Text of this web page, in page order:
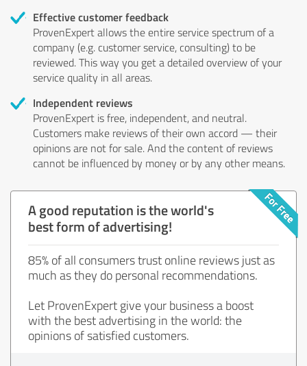
Effective customer feedback
ProvenExpert allows the entire service spectrum of a
company (e.g. customer service, consulting) to be
reviewed. This way you get a detailed overview of your
service quality in all areas.
Independent reviews
ProvenExpert is free, independent, and neutral.
Customers make reviews of their own accord — their
opinions are not for sale. And the content of reviews
cannot be influenced by money or by any other means.
A good reputation is the world's
best form of advertising!
85% of all consumers trust online reviews just as
much as they do personal recommendations.
Let ProvenExpert give your business a boost
with the best advertising in the world: the
opinions of satisfied customers.